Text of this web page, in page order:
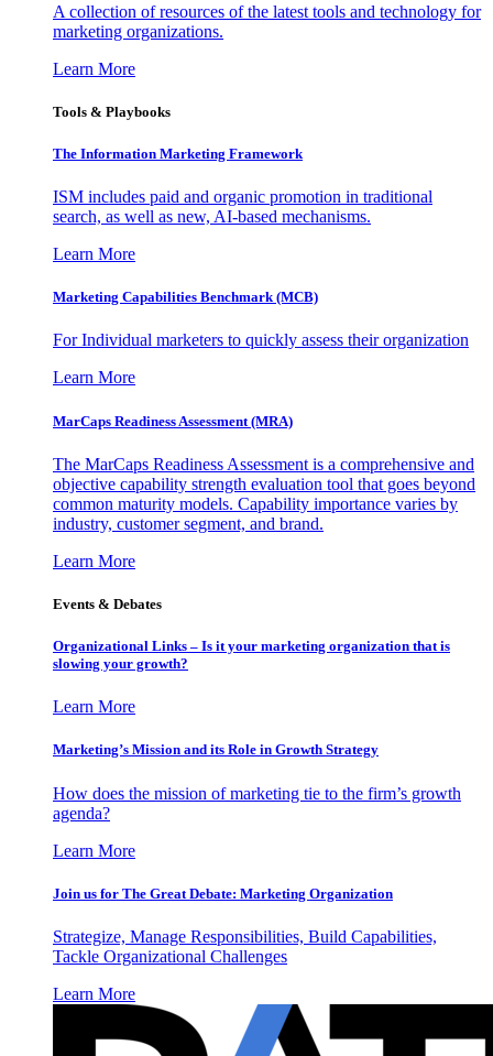
A collection of resources of the latest tools and technology for
marketing organizations.
Learn More
Tools & Playbooks
The Information Marketing Framework
ISM includes paid and organic promotion in traditional
search, as well as new, AI-based mechanisms.
Learn More
Marketing Capabilities Benchmark (MCB)
For Individual marketers to quickly assess their organization
Learn More
MarCaps Readiness Assessment (MRA)
The MarCaps Readiness Assessment is a comprehensive and
objective capability strength evaluation tool that goes beyond
common maturity models. Capability importance varies by
industry, customer segment, and brand.
Learn More
Events & Debates
Organizational Links – Is it your marketing organization that is
slowing your growth?
Learn More
Marketing’s Mission and its Role in Growth Strategy
How does the mission of marketing tie to the firm’s growth
agenda?
Learn More
Join us for The Great Debate: Marketing Organization
Strategize, Manage Responsibilities, Build Capabilities,
Tackle Organizational Challenges
Learn More